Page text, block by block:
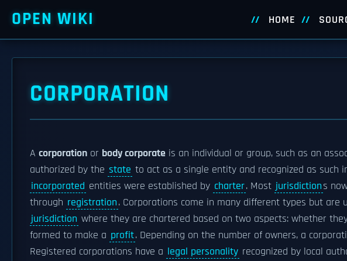
OPEN WIKI HOME
CORPORATION
A corporation or body corporate is an individual or group, such as an
authorized by the state to act as a single entity and recognized as such
incorporated entities were established by charter. Most jurisdictions
through registration. Corporations come in many different types but are
jurisdiction where they are chartered based on two aspects: whether
formed to make a profit. Depending on the number of owners, a
Registered corporations have a legal personality recognized by local